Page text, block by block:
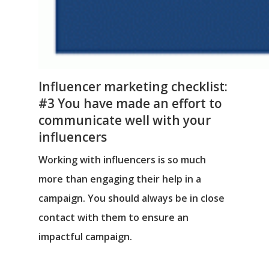
Influencer marketing checklist:
#3 You have made an effort to
communicate well with your
influencers
Working with influencers is so much
more than engaging their help in a
campaign. You should always be in close
contact with them to ensure an
impactful campaign.